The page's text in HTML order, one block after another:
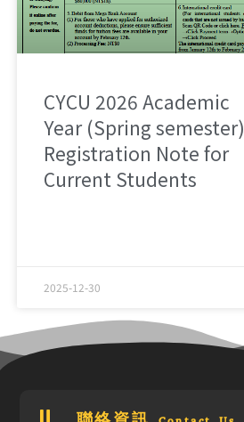
CYCU 2026 Academic
Year (Spring semester)
Registration Note for
Current Students
2025-12-30